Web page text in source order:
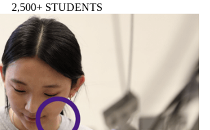
2,500+ STUDENTS